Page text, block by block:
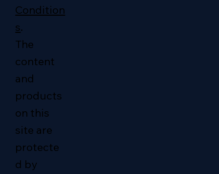
Condition
s.
The
content
and
products
on this
site are
protecte
d by